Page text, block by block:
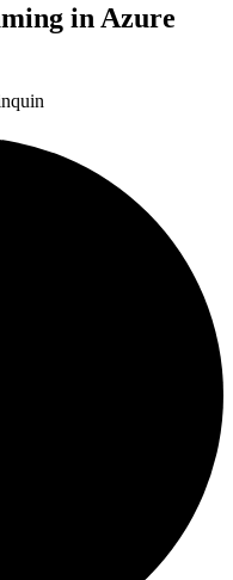
in Azure